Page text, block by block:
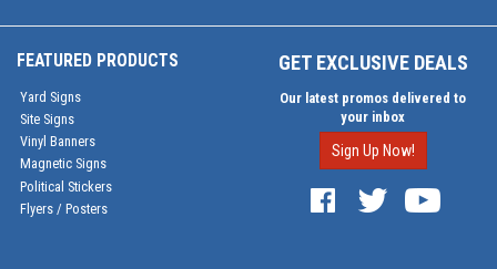
FEATURED PRODUCTS
Yard Signs
Site Signs
Vinyl Banners
Magnetic Signs
Political Stickers
Flyers / Posters
GET EXCLUSIVE DEALS
Our latest promos delivered to
your inbox
Sign Up Now!